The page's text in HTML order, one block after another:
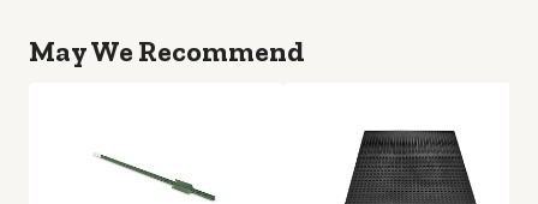
May We Recommend